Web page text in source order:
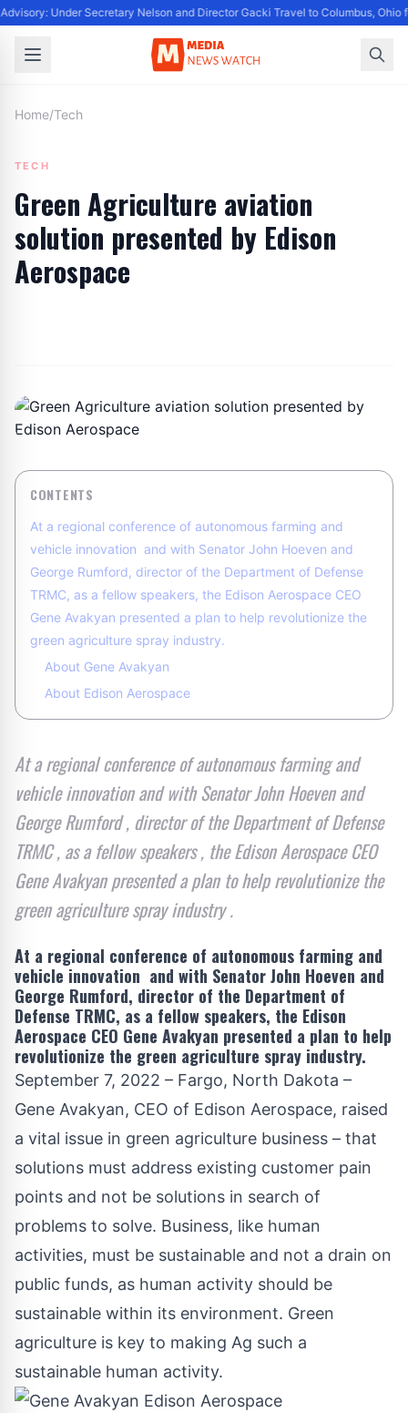
Under Secretary Nelson and Director Gacki Travel to Columbus,
Home/Tech
TECH
Green Agriculture aviation
solution presented by Edison
Aerospace
CONTENTS
At a regional conference of autonomous farming and
vehicle innovation and with Senator John Hoeven and
George Rumford, director of the Department of Defense
TRMC, as a fellow speakers, the Edison Aerospace CEO
Gene Avakyan presented a plan to help revolutionize the
green agriculture spray industry.
About Gene Avakyan
About Edison Aerospace
At a regional conference of autonomous farming and
vehicle innovation and with Senator John Hoeven and
George Rumford , director of the Department of Defense
TRMC , as a fellow speakers , the Edison Aerospace CEO
Gene Avakyan presented a plan to help revolutionize the
green agriculture spray industry .
At a regional conference of autonomous farming and
vehicle innovation and with Senator John Hoeven and
George Rumford, director of the Department of
Defense TRMC, as a fellow speakers, the Edison
Aerospace CEO Gene Avakyan presented a plan to help
revolutionize the green agriculture spray industry.
September 7, 2022 – Fargo, North Dakota –
Gene Avakyan, CEO of Edison Aerospace, raised
a vital issue in green agriculture business – that
solutions must address existing customer pain
points and not be solutions in search of
problems to solve. Business, like human
activities, must be sustainable and not a drain on
public funds, as human activity should be
sustainable within its environment. Green
agriculture is key to making Ag such a
sustainable human activity.